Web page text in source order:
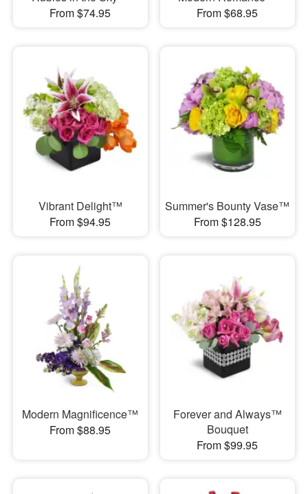
From $74.95
From $68.95
Vibrant Delight™
From $94.95
Summer's Bounty Vase™
From $128.95
Modern Magnificence™
From $88.95
Forever and Always™
Bouquet
From $99.95